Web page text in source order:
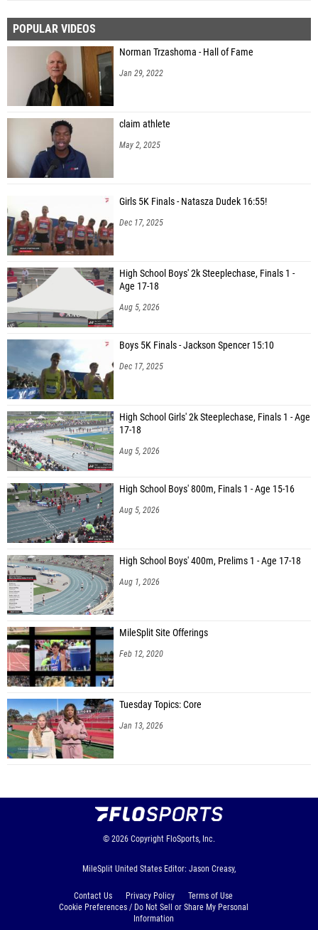
POPULAR VIDEOS
Norman Trzashoma - Hall of Fame
Jan 29, 2022
claim athlete
May 2, 2025
Girls 5K Finals - Natasza Dudek 16:55!
Dec 17, 2025
High School Boys' 2k Steeplechase, Finals 1 -
Age 17-18
Aug 5, 2026
Boys 5K Finals - Jackson Spencer 15:10
Dec 17, 2025
High School Girls' 2k Steeplechase, Finals 1 - Age
17-18
Aug 5, 2026
High School Boys' 800m, Finals 1 - Age 15-16
Aug 5, 2026
High School Boys' 400m, Prelims 1 - Age 17-18
Aug 1, 2026
MileSplit Site Offerings
Feb 12, 2020
Tuesday Topics: Core
Jan 13, 2026
© 2026 Copyright FloSports, Inc.
MileSplit United States Editor: Jason Creasy,
Contact Us Privacy Policy
Terms of Use
Cookie Preferences / Do Not Sell or Share My Personal
Information